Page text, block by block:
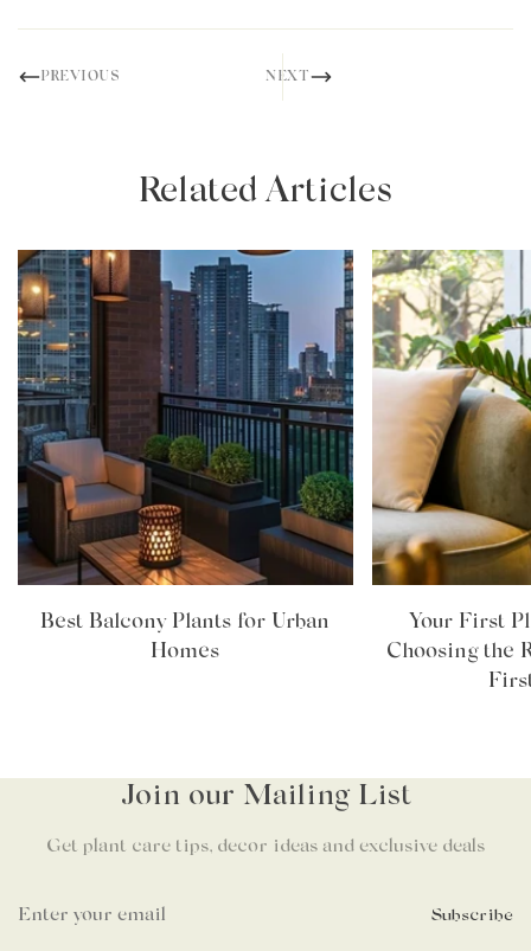
PREVIOUS NEXT
Related Articles
Best Balcony Plants for Urban
Homes
Your First
Choosing the
Join our Mailing List
Get plant care tips, decor ideas and exclusive deals
Subscribe